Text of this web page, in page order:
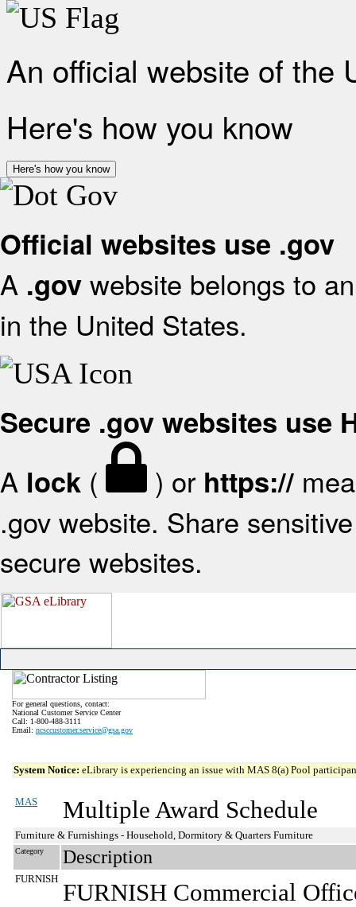
An official website of the
Here's how you know
Here's how you know
Official websites use .gov
A .gov website belongs to
in the United States.
Secure .gov websites use
A lock ( ) or https://
.gov website. Share
secure websites.
For general questions, contact:
National Customer Service Center
Call: 1-800-488-3111
Email: ncsccustomer.service@gsa.gov
System Notice: eLibrary is experiencing an issue with MAS 8(a) Pool
MAS Multiple Award Schedule
Furniture & Furnishings - Household, Dormitory & Quarters Furniture
Category Description
FURNISH FURNISH Commercial